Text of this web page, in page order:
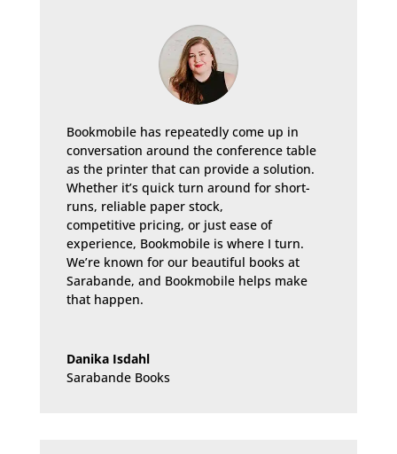
Bookmobile has repeatedly come up in
conversation around the conference table
as the printer that can provide a solution.
Whether it’s quick turn around for short-
runs, reliable paper stock,
competitive pricing, or just ease of
experience, Bookmobile is where I turn.
We’re known for our beautiful books at
Sarabande, and Bookmobile helps make
that happen.
Danika Isdahl
Sarabande Books